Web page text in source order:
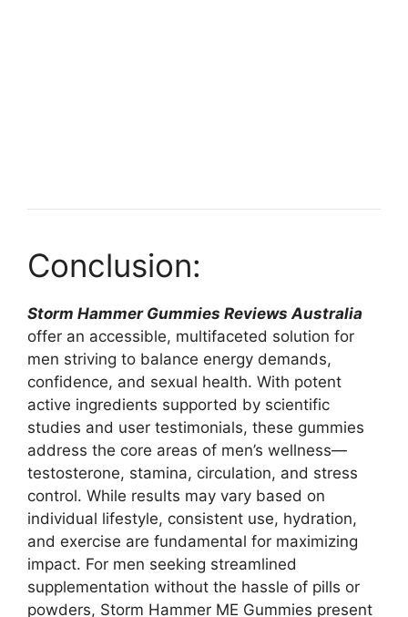
Conclusion:
Storm Hammer Gummies Reviews Australia
offer an accessible, multifaceted solution for
men striving to balance energy demands,
confidence, and sexual health. With potent
active ingredients supported by scientific
studies and user testimonials, these gummies
address the core areas of men’s wellness—
testosterone, stamina, circulation, and stress
control. While results may vary based on
individual lifestyle, consistent use, hydration,
and exercise are fundamental for maximizing
impact. For men seeking streamlined
supplementation without the hassle of pills or
powders, Storm Hammer ME Gummies present